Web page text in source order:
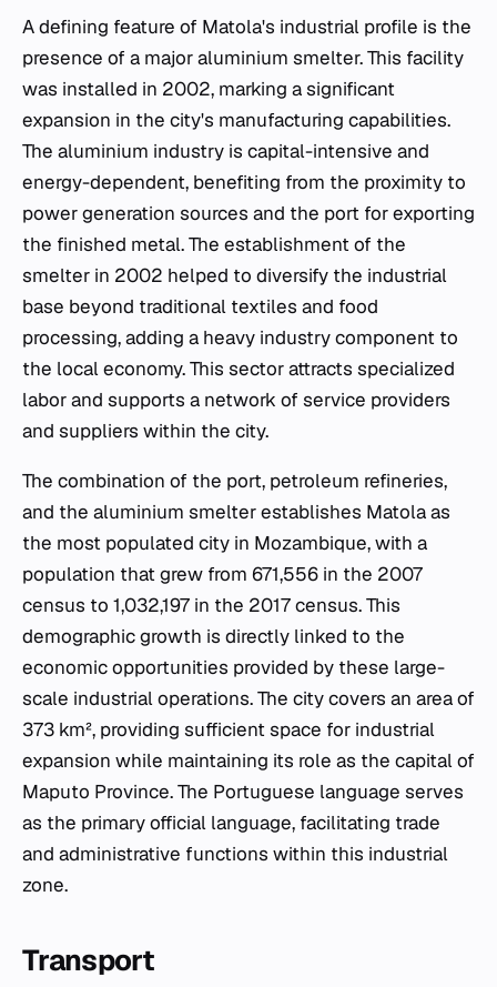
A defining feature of Matola's industrial profile is the
presence of a major aluminium smelter. This facility
was installed in 2002, marking a significant
expansion in the city's manufacturing capabilities.
The aluminium industry is capital-intensive and
energy-dependent, benefiting from the proximity to
power generation sources and the port for exporting
the finished metal. The establishment of the
smelter in 2002 helped to diversify the industrial
base beyond traditional textiles and food
processing, adding a heavy industry component to
the local economy. This sector attracts specialized
labor and supports a network of service providers
and suppliers within the city.
The combination of the port, petroleum refineries,
and the aluminium smelter establishes Matola as
the most populated city in Mozambique, with a
population that grew from 671,556 in the 2007
census to 1,032,197 in the 2017 census. This
demographic growth is directly linked to the
economic opportunities provided by these large-
scale industrial operations. The city covers an area of
373 km², providing sufficient space for industrial
expansion while maintaining its role as the capital of
Maputo Province. The Portuguese language serves
as the primary official language, facilitating trade
and administrative functions within this industrial
zone.
Transport